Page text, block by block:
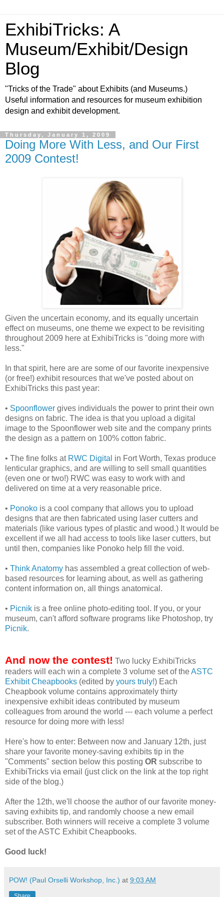
ExhibiTricks: A
Museum/Exhibit/Design
Blog
"Tricks of the Trade" about Exhibits (and Museums.)
Useful information and resources for museum exhibition
design and exhibit development.
Thursday, January 1, 2009
Doing More With Less, and Our First
2009 Contest!
Given the uncertain economy, and its equally uncertain
effect on museums, one theme we expect to be revisiting
throughout 2009 here at ExhibiTricks is "doing more with
less."
In that spirit, here are are some of our favorite inexpensive
(or free!) exhibit resources that we've posted about on
ExhibiTricks this past year:
• Spoonflower gives individuals the power to print their own
designs on fabric. The idea is that you upload a digital
image to the Spoonflower web site and the company prints
the design as a pattern on 100% cotton fabric.
• The fine folks at RWC Digital in Fort Worth, Texas produce
lenticular graphics, and are willing to sell small quantities
(even one or two!) RWC was easy to work with and
delivered on time at a very reasonable price.
• Ponoko is a cool company that allows you to upload
designs that are then fabricated using laser cutters and
materials (like various types of plastic and wood.) It would be
excellent if we all had access to tools like laser cutters, but
until then, companies like Ponoko help fill the void.
• Think Anatomy has assembled a great collection of web-
based resources for learning about, as well as gathering
content information on, all things anatomical.
• Picnik is a free online photo-editing tool. If you, or your
museum, can't afford software programs like Photoshop, try
Picnik.
And now the contest! Two lucky ExhibiTricks
readers will each win a complete 3 volume set of theASTC
Exhibit Cheapbooks (edited by yours truly!) Each
Cheapbook volume contains approximately thirty
inexpensive exhibit ideas contributed by museum
colleagues from around the world --- each volume a perfect
resource for doing more with less!
Here's how to enter: Between now and January 12th, just
share your favorite money-saving exhibits tip in the
"Comments" section below this posting OR subscribe to
ExhibiTricks via email (just click on the link at the top right
side of the blog.)
After the 12th, we'll choose the author of our favorite money-
saving exhibits tip, and randomly choose a new email
subscriber. Both winners will receive a complete 3 volume
set of the ASTC Exhibit Cheapbooks.
Good luck!
POW! (Paul Orselli Workshop, Inc.) at 9:03 AM